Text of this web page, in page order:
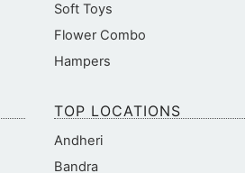
Soft Toys
Flower Combo
Hampers
TOP LOCATIONS
Andheri
Bandra